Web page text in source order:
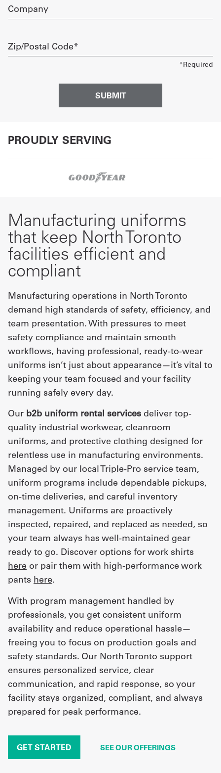
Sign
Company
Zip/Postal
Code
PROUDLY SERVING
Manufacturing uniforms
that keep North Toronto
facilities efficient and
compliant
Manufacturing operations in North Toronto
demand high standards of safety, efficiency, and
team presentation. With pressures to meet
safety compliance and maintain smooth
workflows, having professional, ready-to-wear
uniforms isn’t just about appearance—it’s vital to
keeping your team focused and your facility
running safely every day.
Our b2b uniform rental services deliver top-
quality industrial workwear, cleanroom
uniforms, and protective clothing designed for
relentless use in manufacturing environments.
Managed by our local Triple-Pro service team,
uniform programs include dependable pickups,
on-time deliveries, and careful inventory
management. Uniforms are proactively
inspected, repaired, and replaced as needed, so
your team always has well-maintained gear
ready to go. Discover options for work shirts
here or pair them with high-performance work
pants here.
With program management handled by
professionals, you get consistent uniform
availability and reduce operational hassle—
freeing you to focus on production goals and
safety standards. Our North Toronto support
ensures personalized service, clear
communication, and rapid response, so your
facility stays organized, compliant, and always
prepared for peak performance.
GET STARTED SEE OUR OFFERINGS